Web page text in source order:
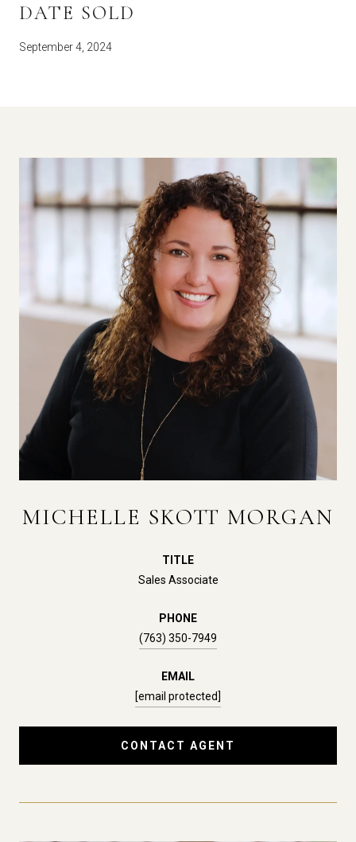
DATE SOLD
September 4, 2024
MICHELLE SKOTT MORGAN
TITLE
Sales Associate
PHONE
(763) 350-7949
EMAIL
[email protected]
CONTACT AGENT